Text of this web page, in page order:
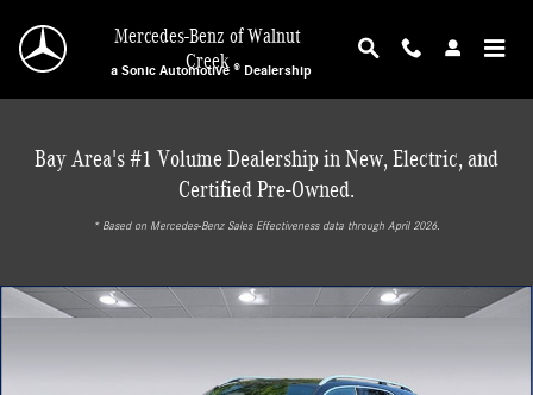
Mercedes-Benz of Walnut
Creek
a Sonic Automotive ® Dealership
Bay Area's #1 Volume Dealership in New, Electric, and
Certified Pre-Owned.
* ‎Based on Mercedes-Benz Sales Effectiveness data through April 2026.
New 2026 Mercedes-Benz GLE 450e 4MATIC SUV Photo 1 of 30